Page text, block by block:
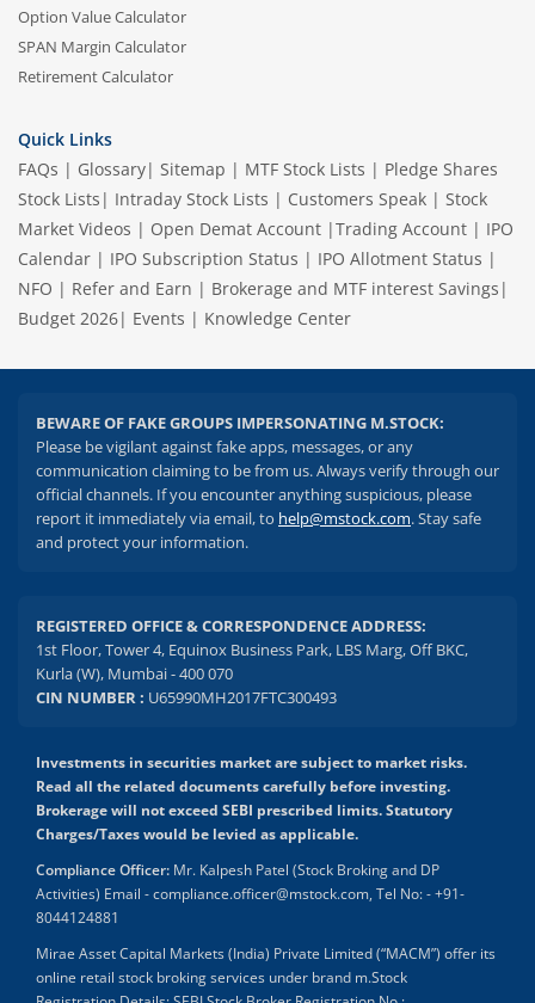
Option Value Calculator
SPAN Margin Calculator
Retirement Calculator
Quick Links
FAQs | Glossary| Sitemap | MTF Stock Lists | Pledge Shares
Stock Lists | Intraday Stock Lists | Customers Speak | Stock
Market Videos | Open Demat Account |Trading Account | IPO
Calendar | IPO Subscription Status | IPO Allotment Status |
NFO | Refer and Earn | Brokerage and MTF interest Savings |
Budget 2026| Events | Knowledge Center
BEWARE OF FAKE GROUPS IMPERSONATING M.STOCK:
Please be vigilant against fake apps, messages, or any
communication claiming to be from us. Always verify through our
official channels. If you encounter anything suspicious, please
report it immediately via email, to help@mstock.com. Stay safe
and protect your information.
REGISTERED OFFICE & CORRESPONDENCE ADDRESS:
1st Floor, Tower 4, Equinox Business Park, LBS Marg, Off BKC,
Kurla (W), Mumbai - 400 070
CIN NUMBER : U65990MH2017FTC300493
Investments in securities market are subject to market risks.
Read all the related documents carefully before investing.
Brokerage will not exceed SEBI prescribed limits. Statutory
Charges/Taxes would be levied as applicable.
Compliance Officer: Mr. Kalpesh Patel (Stock Broking and DP
Activities) Email - compliance.officer@mstock.com, Tel No: - +91-
8044124881
Mirae Asset Capital Markets (India) Private Limited (“MACM”) offer its
online retail stock broking services under brand m.Stock